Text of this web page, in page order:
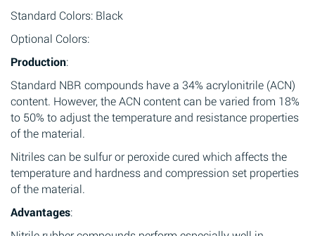
Standard Colors: Black
Optional Colors:
Production:
Standard NBR compounds have a 34% acrylonitrile (ACN)
content. However, the ACN content can be varied from 18%
to 50% to adjust the temperature and resistance properties
of the material.
Nitriles can be sulfur or peroxide cured which affects the
temperature and hardness and compression set properties
of the material.
Advantages: